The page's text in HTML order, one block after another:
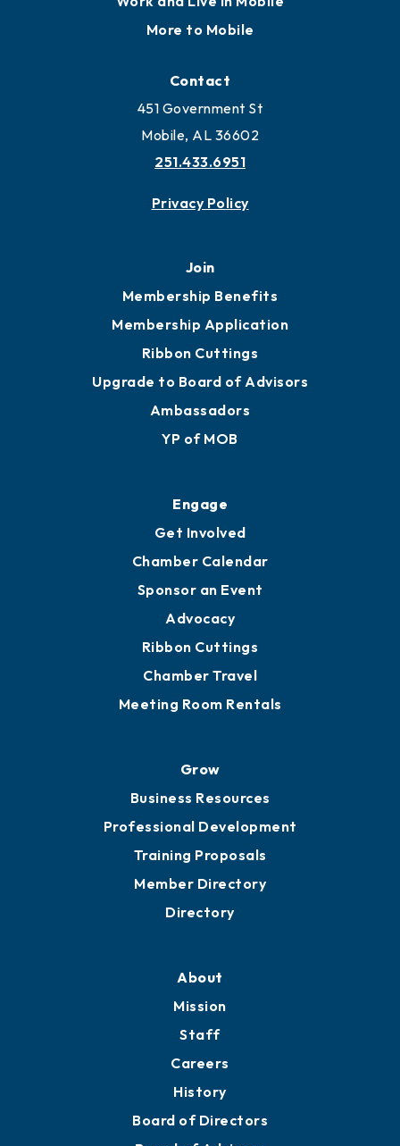
More to Mobile
Contact
451 Government St
Mobile, AL 36602
251.433.6951
Privacy Policy
Join
Membership Benefits
Membership Application
Ribbon Cuttings
Upgrade to Board of Advisors
Ambassadors
YP of MOB
Engage
Get Involved
Chamber Calendar
Sponsor an Event
Advocacy
Ribbon Cuttings
Chamber Travel
Meeting Room Rentals
Grow
Business Resources
Professional Development
Training Proposals
Member Directory
Directory
About
Mission
Staff
Careers
History
Board of Directors